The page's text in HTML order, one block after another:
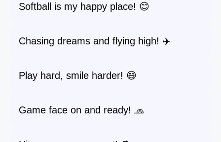
Softball is my happy place! 😊
Chasing dreams and flying high! ✈️
Play hard, smile harder! 😄
Game face on and ready! 🧢